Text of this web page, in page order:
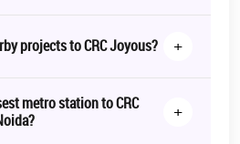
projects to CRC Joyous? +
metro station to CRC
+